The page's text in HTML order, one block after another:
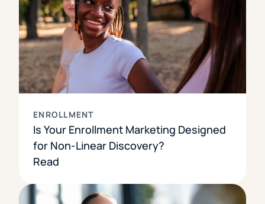
ENROLLMENT
Is Your Enrollment Marketing Designed
for Non-Linear Discovery?
Read